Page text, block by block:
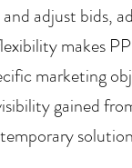
adjust bids,
makes
marketing
gained